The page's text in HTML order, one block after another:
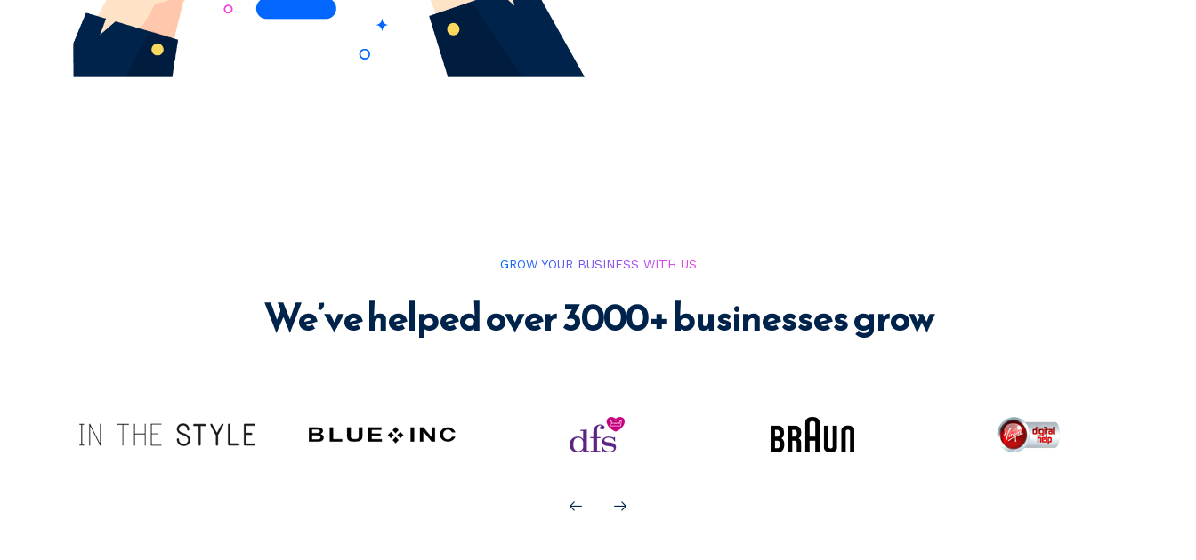
GROW YOUR BUSINESS WITH US
We’ve helped over 3000+ businesses grow